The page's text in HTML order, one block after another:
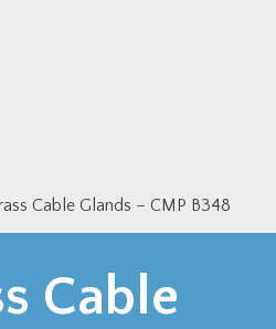
Cable Glands – CMP B348
Cable